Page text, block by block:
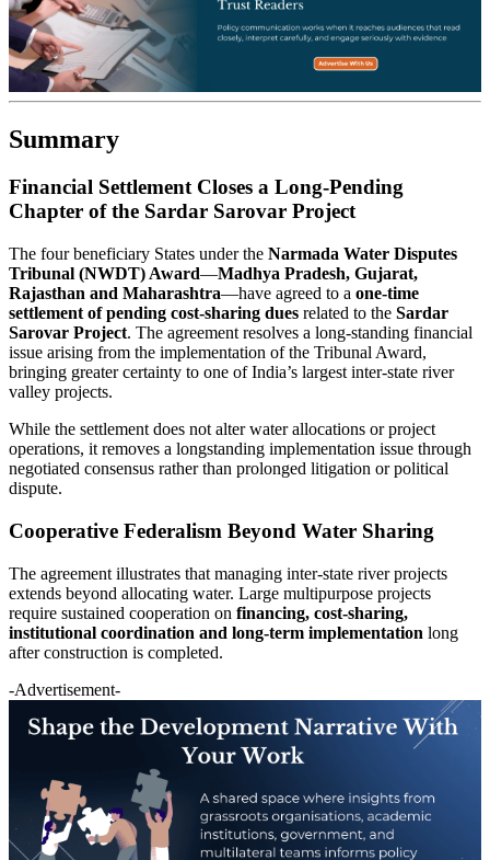
Summary
Financial Settlement Closes a Long-Pending
Chapter of the Sardar Sarovar Project
The four beneficiary States under the Narmada Water Disputes
Tribunal (NWDT) Award—Madhya Pradesh, Gujarat,
Rajasthan and Maharashtra—have agreed to a one-time
settlement of pending cost-sharing dues related to the Sardar
Sarovar Project. The agreement resolves a long-standing financial
issue arising from the implementation of the Tribunal Award,
bringing greater certainty to one of India’s largest inter-state river
valley projects.
While the settlement does not alter water allocations or project
operations, it removes a longstanding implementation issue through
negotiated consensus rather than prolonged litigation or political
dispute.
Cooperative Federalism Beyond Water Sharing
The agreement illustrates that managing inter-state river projects
extends beyond allocating water. Large multipurpose projects
require sustained cooperation on financing, cost-sharing,
institutional coordination and long-term implementation long
after construction is completed.
-Advertisement-